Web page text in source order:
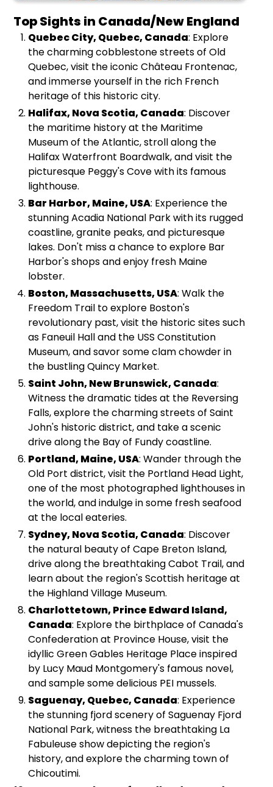
Top Sights in Canada/New England
Quebec City, Quebec, Canada: Explore
the charming cobblestone streets of Old
Quebec, visit the iconic Château Frontenac,
and immerse yourself in the rich French
heritage of this historic city.
Halifax, Nova Scotia, Canada: Discover
the maritime history at the Maritime
Museum of the Atlantic, stroll along the
Halifax Waterfront Boardwalk, and visit the
picturesque Peggy's Cove with its famous
lighthouse.
Bar Harbor, Maine, USA: Experience the
stunning Acadia National Park with its rugged
coastline, granite peaks, and picturesque
lakes. Don't miss a chance to explore Bar
Harbor's shops and enjoy fresh Maine
lobster.
Boston, Massachusetts, USA: Walk the
Freedom Trail to explore Boston's
revolutionary past, visit the historic sites such
as Faneuil Hall and the USS Constitution
Museum, and savor some clam chowder in
the bustling Quincy Market.
Saint John, New Brunswick, Canada:
Witness the dramatic tides at the Reversing
Falls, explore the charming streets of Saint
John's historic district, and take a scenic
drive along the Bay of Fundy coastline.
Portland, Maine, USA: Wander through the
Old Port district, visit the Portland Head Light,
one of the most photographed lighthouses in
the world, and indulge in some fresh seafood
at the local eateries.
Sydney, Nova Scotia, Canada: Discover
the natural beauty of Cape Breton Island,
drive along the breathtaking Cabot Trail, and
learn about the region's Scottish heritage at
the Highland Village Museum.
Charlottetown, Prince Edward Island,
Canada: Explore the birthplace of Canada's
Confederation at Province House, visit the
idyllic Green Gables Heritage Place inspired
by Lucy Maud Montgomery's famous novel,
and sample some delicious PEI mussels.
Saguenay, Quebec, Canada: Experience
the stunning fjord scenery of Saguenay Fjord
National Park, witness the breathtaking La
Fabuleuse show depicting the region's
history, and explore the charming town of
Chicoutimi.